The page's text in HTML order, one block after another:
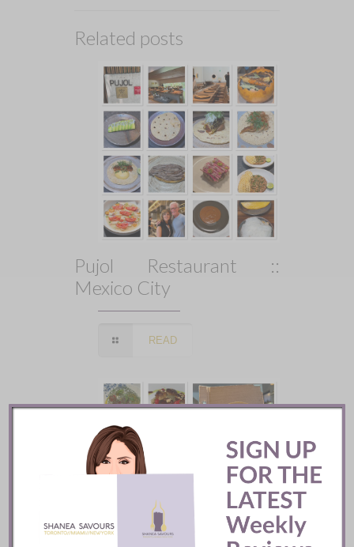
Related posts
Pujol Restaurant ::
Mexico City
READ